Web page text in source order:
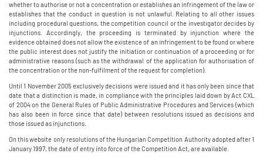
whether to authorise or not a concentration or establishes an infringement of the law or
establishes that the conduct in question is not unlawful. Relating to all other issues
including procedural questions, the competition council or the investigator decides by
injunctions. Accordingly, the proceeding is terminated by injunction where the
evidence obtained does not allow the existence of an infringement to be found or where
the public interest does not justify the initiation or continuation of a proceeding or for
administrative reasons (such as the withdrawal of the application for authorisation of
the concentration or the non-fulfilment of the request for completion).
Until 1 November 2005 exclusively decisions were issued and it has only been since that
date that a distinction is made, in compliance with the principles laid down by Act CXL
of 2004 on the General Rules of Public Administrative Procedures and Services (which
has also been in force since that date) between resolutions issued as decisions and
those issued as injunctions.
On this website only resolutions of the Hungarian Competition Authority adopted after 1
January 1997, the date of entry into force of the Competition Act, are available.